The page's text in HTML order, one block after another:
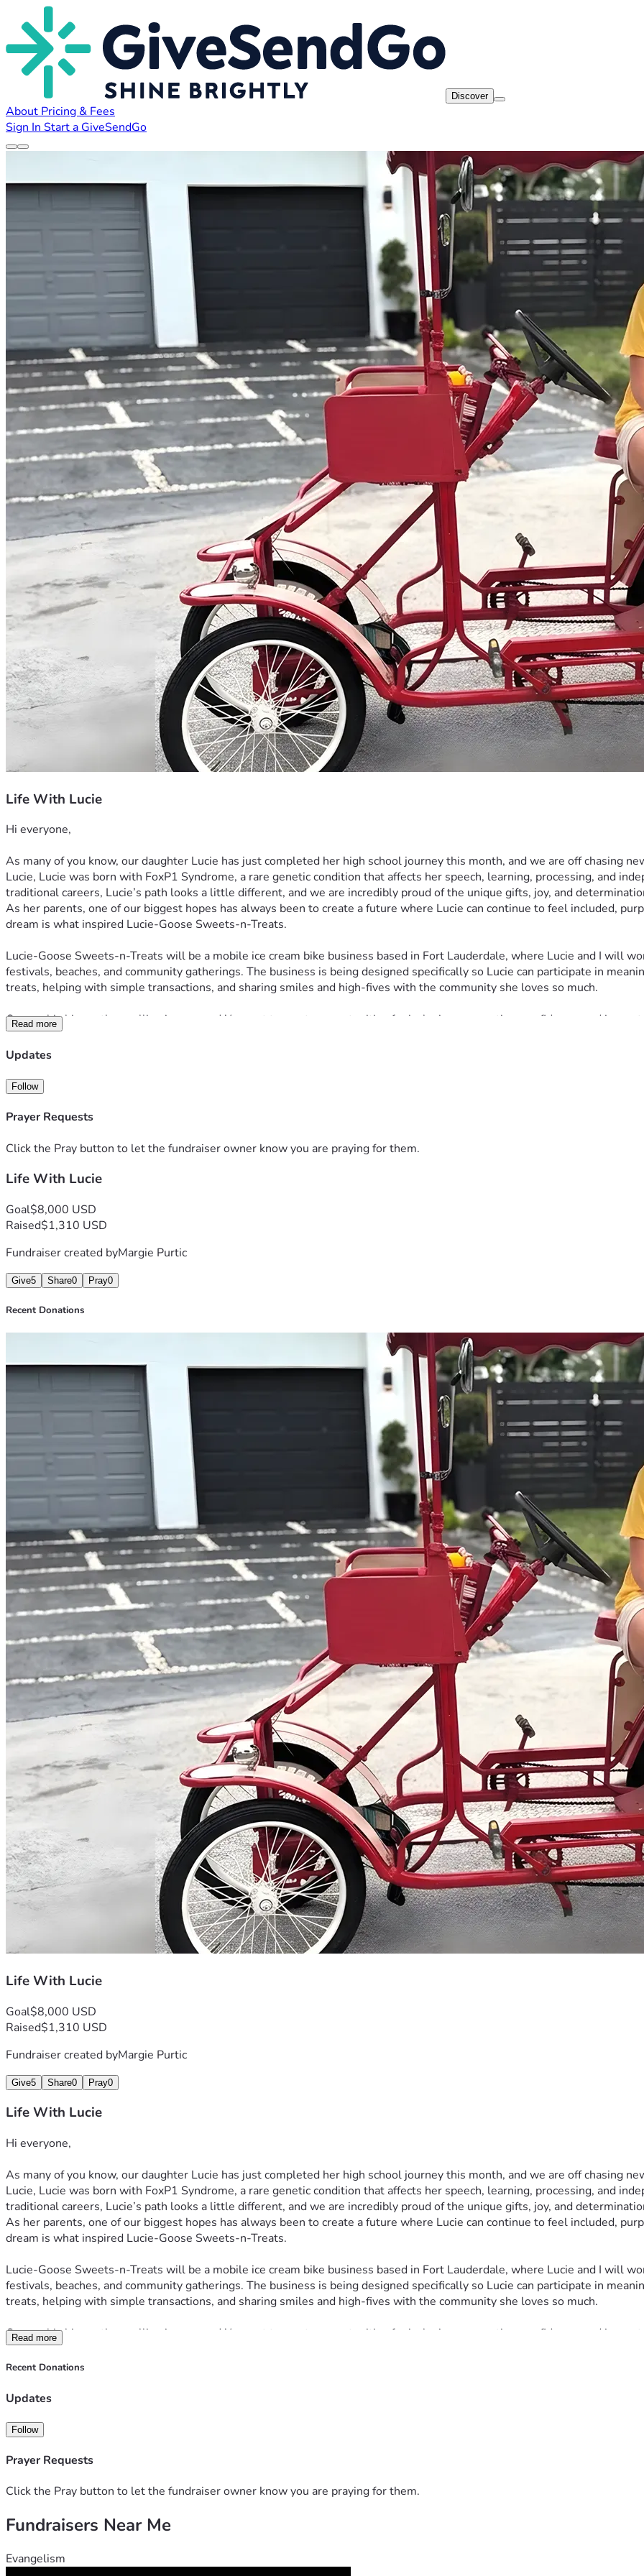
Discover
About Pricing & Fees
Sign In Start a GiveSendGo
Life With Lucie
Hi everyone,
As many of you know, our daughter Lucie has just completed her high school journey this month, and we are off chasing
Lucie, Lucie was born with FoxP1 Syndrome, a rare genetic condition that affects her speech, learning, processing, and
traditional careers, Lucie’s path looks a little different, and we are incredibly proud of the unique gifts, joy, and
As her parents, one of our biggest hopes has always been to create a future where Lucie can continue to feel included,
dream is what inspired Lucie-Goose Sweets-n-Treats.
Lucie-Goose Sweets-n-Treats will be a mobile ice cream bike business based in Fort Lauderdale, where Lucie and I will
festivals, beaches, and community gatherings. The business is being designed specifically so Lucie can participate in
treats, helping with simple transactions, and sharing smiles and high-fives with the community she loves so much.
Our goal is bigger than selling ice cream. We want to create opportunities for inclusion, connection, confidence, and joy,
by her story.
Whether you choose to donate, share this page, pray for us, or simply encourage Lucie along the way, we are deeply
us build a future filled with purpose, community, and a whole lot of ice cream. #LifeWithLucie
Read more
Updates
Follow
Prayer Requests
Click the Pray button to let the fundraiser owner know you are praying for them.
Life With Lucie
Goal$8,000 USD
Raised$1,310 USD
Fundraiser created byMargie Purtic
Give5 Share0 Pray0
Recent Donations
Life With Lucie
Goal$8,000 USD
Raised$1,310 USD
Fundraiser created byMargie Purtic
Give5 Share0 Pray0
Life With Lucie
Hi everyone,
As many of you know, our daughter Lucie has just completed her high school journey this month, and we are off chasing
Lucie, Lucie was born with FoxP1 Syndrome, a rare genetic condition that affects her speech, learning, processing, and
traditional careers, Lucie’s path looks a little different, and we are incredibly proud of the unique gifts, joy, and
As her parents, one of our biggest hopes has always been to create a future where Lucie can continue to feel included,
dream is what inspired Lucie-Goose Sweets-n-Treats.
Lucie-Goose Sweets-n-Treats will be a mobile ice cream bike business based in Fort Lauderdale, where Lucie and I will
festivals, beaches, and community gatherings. The business is being designed specifically so Lucie can participate in
treats, helping with simple transactions, and sharing smiles and high-fives with the community she loves so much.
Our goal is bigger than selling ice cream. We want to create opportunities for inclusion, connection, confidence, and joy,
by her story.
us build a future filled with purpose, community, and a whole lot of ice cream. #LifeWithLucie
Read more
Recent Donations
Updates
Follow
Prayer Requests
Click the Pray button to let the fundraiser owner know you are praying for them.
Fundraisers Near Me
Evangelism